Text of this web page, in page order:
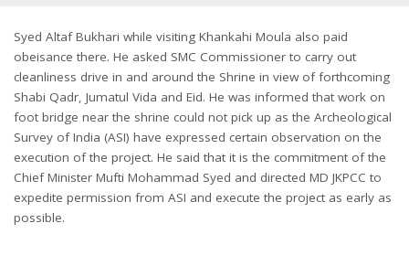
Syed Altaf Bukhari while visiting Khankahi Moula also paid
obeisance there. He asked SMC Commissioner to carry out
cleanliness drive in and around the Shrine in view of forthcoming
Shabi Qadr, Jumatul Vida and Eid. He was informed that work on
foot bridge near the shrine could not pick up as the Archeological
Survey of India (ASI) have expressed certain observation on the
execution of the project. He said that it is the commitment of the
Chief Minister Mufti Mohammad Syed and directed MD JKPCC to
expedite permission from ASI and execute the project as early as
possible.